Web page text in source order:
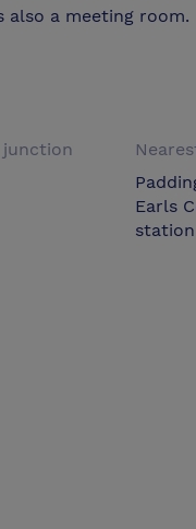
also a meeting room.
junction
Earls
station